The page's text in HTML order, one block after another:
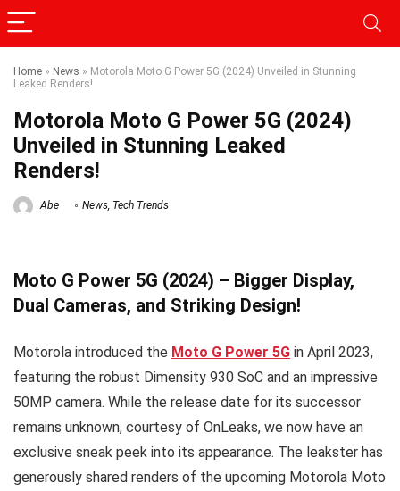
Home » News » Motorola Moto G Power 5G (2024) Unveiled in Stunning
Leaked Renders!
Motorola Moto G Power 5G (2024)
Unveiled in Stunning Leaked
Renders!
Abe News, Tech Trends
Moto G Power 5G (2024) – Bigger Display,
Dual Cameras, and Striking Design!
Motorola introduced the Moto G Power 5G in April 2023,
featuring the robust Dimensity 930 SoC and an impressive
50MP camera. While the release date for its successor
remains unknown, courtesy of OnLeaks, we now have an
exclusive sneak peek into its appearance. The leakster has
generously shared renders of the upcoming Motorola Moto